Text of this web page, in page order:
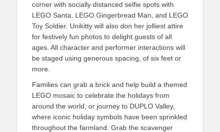
corner with socially distanced selfie spots with
LEGO Santa, LEGO Gingerbread Man, and LEGO
Toy Soldier. Unikitty will also don her jolliest attire
for festively fun photos to delight guests of all
ages. All character and performer interactions will
be staged using generous spacing, of six feet or
more.
Families can grab a brick and help build a themed
LEGO mosaic to celebrate the holidays from
around the world, or journey to DUPLO Valley,
where iconic holiday symbols have been sprinkled
throughout the farmland. Grab the scavenger